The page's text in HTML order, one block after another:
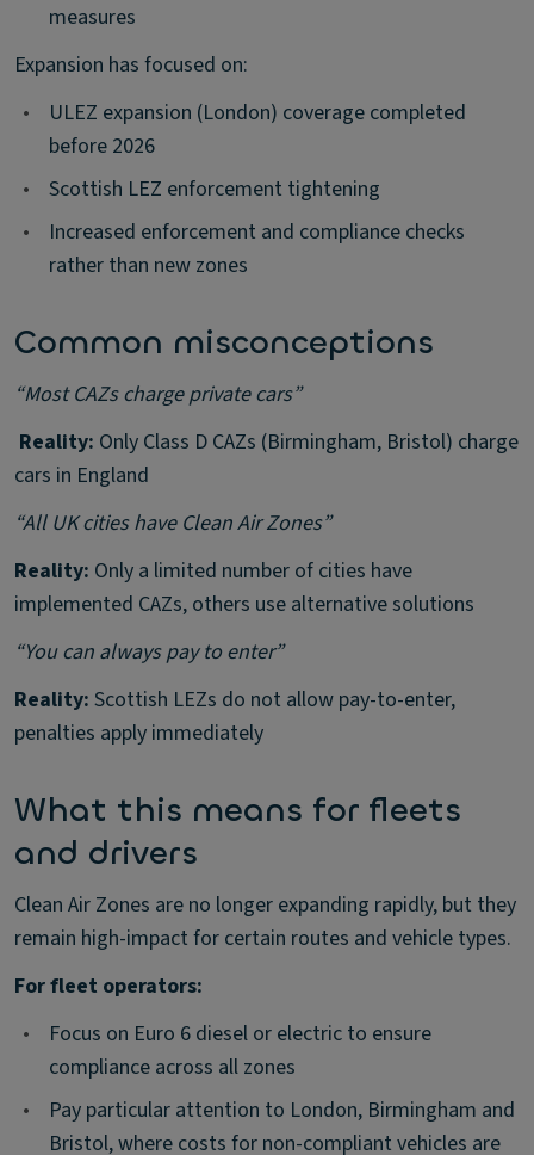
measures
Expansion has focused on:
•
ULEZ expansion (London) coverage completed
before 2026
•
Scottish LEZ enforcement tightening
•
Increased enforcement and compliance checks
rather than new zones
Common misconceptions
“Most CAZs charge private cars”
️ Reality: Only Class D CAZs (Birmingham, Bristol) charge
cars in England
“All UK cities have Clean Air Zones”
Reality: Only a limited number of cities have
implemented CAZs, others use alternative solutions
“You can always pay to enter”
Reality: Scottish LEZs do not allow pay-to-enter,
penalties apply immediately
What this means for fleets
and drivers
Clean Air Zones are no longer expanding rapidly, but they
remain high-impact for certain routes and vehicle types.
For fleet operators:
•
Focus on Euro 6 diesel or electric to ensure
compliance across all zones
•
Pay particular attention to London, Birmingham and
Bristol, where costs for non-compliant vehicles are